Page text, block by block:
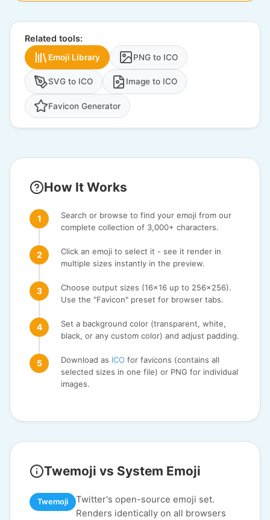
Related tools:
Emoji Library PNG to ICO
SVG to ICO Image to ICO
Favicon Generator
How It Works
Search or browse to find your emoji from our
complete collection of 3,000+ characters.
Click an emoji to select it - see it render in
multiple sizes instantly in the preview.
Choose output sizes (16x16 up to 256x256).
Use the "Favicon" preset for browser tabs.
Set a background color (transparent, white,
black, or any custom color) and adjust padding.
Download as ICO for favicons (contains all
selected sizes in one file) or PNG for individual
images.
Twemoji vs System Emoji
Twemoji
Twitter's open-source emoji set.
Renders identically on all browsers